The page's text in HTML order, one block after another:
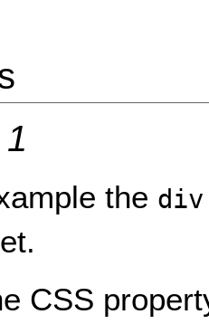
the div
CSS